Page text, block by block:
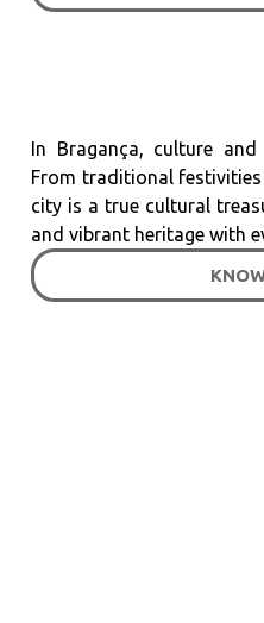
In Bragança, culture
From traditional
city is a true cultural
and vibrant heritage with